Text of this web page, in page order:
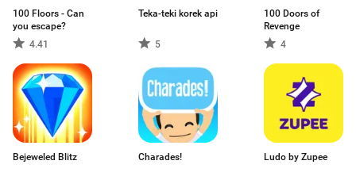
100 Floors - Can
you escape?
4.41
Teka-teki korek api
5
100 Doors of
Revenge
4
Bejeweled Blitz Charades! Ludo by Zupee